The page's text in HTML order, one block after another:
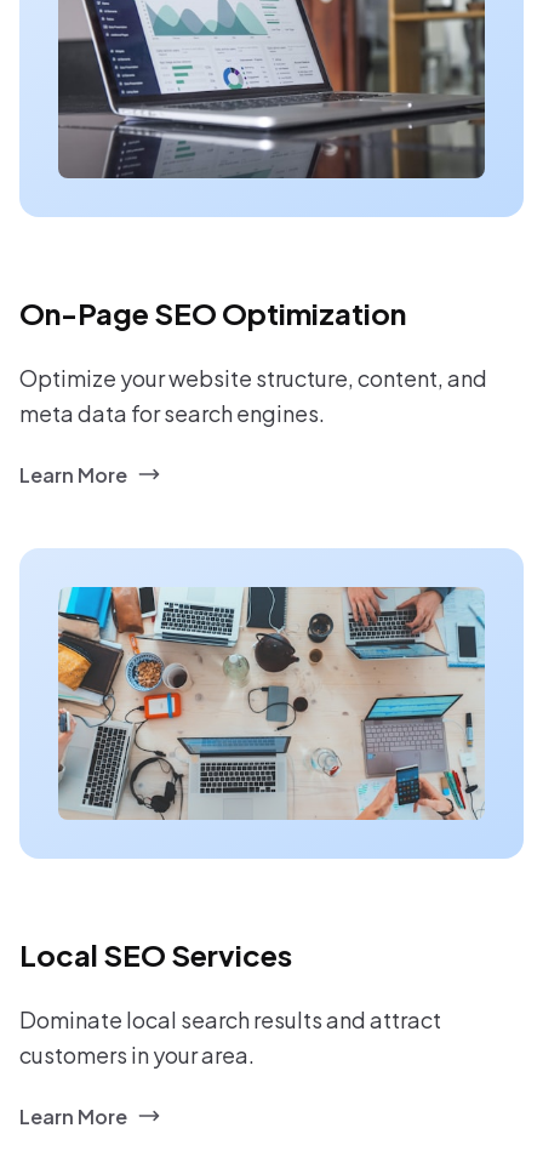
On-Page SEO Optimization
Optimize your website structure, content, and
meta data for search engines.
Learn More
Local SEO Services
Dominate local search results and attract
customers in your area.
Learn More